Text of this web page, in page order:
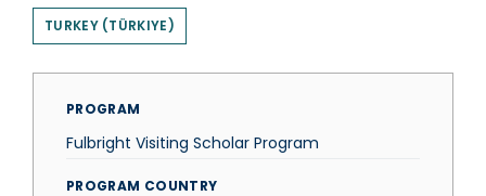
TURKEY (TÜRKIYE)
PROGRAM
Fulbright Visiting Scholar Program
PROGRAM COUNTRY